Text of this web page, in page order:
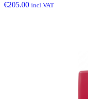
€205.00 incl.VAT